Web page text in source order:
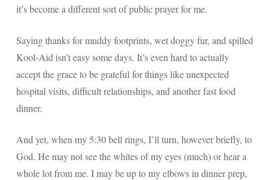
it’s become a different sort of public prayer for me.
Saying thanks for muddy footprints, wet doggy fur, and spilled
Kool-Aid isn’t easy some days. It’s even hard to actually
accept the grace tobegrateful for things like unexpected
hospital visits, difficult relationships, and another fast food
dinner.
And yet, when my 5:30 bell rings, I’ll turn, however briefly, to
God. He may not see the whites of my eyes (much) or hear a
whole lot from me. I may be up to my elbows in dinner prep,